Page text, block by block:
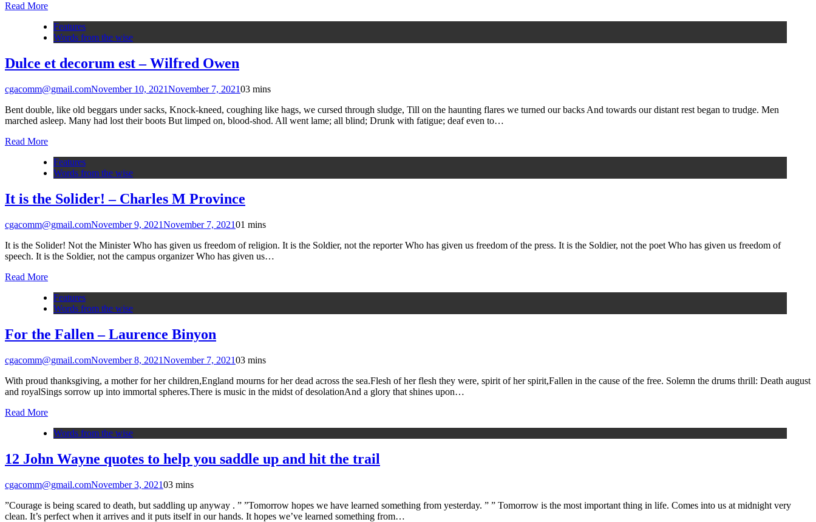
Read More
Features
Words from the wise
Dulce et decorum est – Wilfred Owen
cgacomm@gmail.comNovember 10, 2021November 7, 202103 mins
Bent double, like old beggars under sacks, Knock-kneed, coughing like hags, we cursed through sludge, Till on the haunting flares we turned our backs And towards our distant rest began to trudge. Men
marched asleep. Many had lost their boots But limped on, blood-shod. All went lame; all blind; Drunk with fatigue; deaf even to…
Read More
Features
Words from the wise
It is the Solider! – Charles M Province
cgacomm@gmail.comNovember 9, 2021November 7, 202101 mins
It is the Solider! Not the Minister Who has given us freedom of religion. It is the Soldier, not the reporter Who has given us freedom of the press. It is the Soldier, not the poet Who has given us freedom of
speech. It is the Soldier, not the campus organizer Who has given us…
Read More
Features
Words from the wise
For the Fallen – Laurence Binyon
cgacomm@gmail.comNovember 8, 2021November 7, 202103 mins
With proud thanksgiving, a mother for her children,England mourns for her dead across the sea.Flesh of her flesh they were, spirit of her spirit,Fallen in the cause of the free. Solemn the drums thrill: Death august
and royalSings sorrow up into immortal spheres.There is music in the midst of desolationAnd a glory that shines upon…
Read More
Words from the wise
12 John Wayne quotes to help you saddle up and hit the trail
cgacomm@gmail.comNovember 3, 202103 mins
”Courage is being scared to death, but saddling up anyway . ” ”Tomorrow hopes we have learned something from yesterday. ” ” Tomorrow is the most important thing in life. Comes into us at midnight very
clean. It’s perfect when it arrives and it puts itself in our hands. It hopes we’ve learned something from…